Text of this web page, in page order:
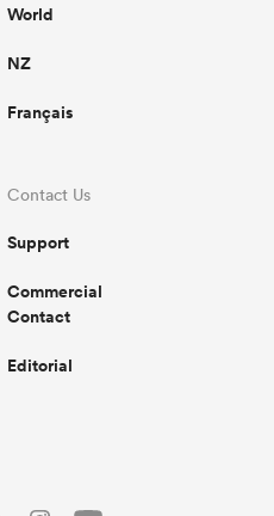
World
NZ
Français
Contact Us
Support
Commercial
Contact
Editorial